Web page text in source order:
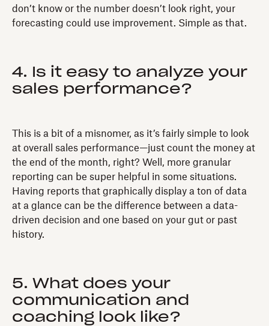
don’t know or the number doesn’t look right, your
forecasting could use improvement. Simple as that.
4. Is it easy to analyze your
sales performance?
This is a bit of a misnomer, as it’s fairly simple to look
at overall sales performance—just count the money at
the end of the month, right? Well, more granular
reporting can be super helpful in some situations.
Having reports that graphically display a ton of data
at a glance can be the difference between a data-
driven decision and one based on your gut or past
history.
5. What does your
communication and
coaching look like?